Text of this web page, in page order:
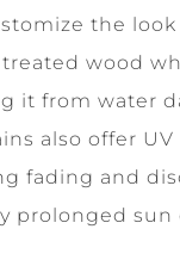
the look
wood
it from water
also offer
fading and
prolonged sun